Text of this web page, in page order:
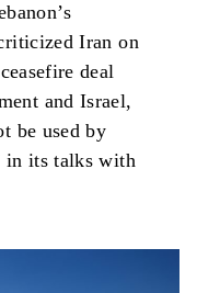
Iran on
deal
and Israel,
be used by
in its talks with